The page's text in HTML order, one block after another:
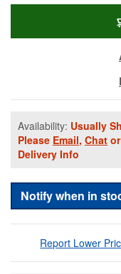
Availability: Usually
Please Email, Chat
Delivery Info
Notify when in
Report Lower